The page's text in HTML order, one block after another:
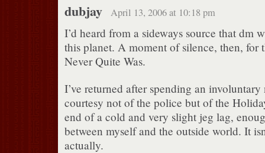
dubjay April 13, 2006 at 10:18 pm
I’d heard from a sideways source that dm
this planet. A moment of silence, then, for
Never Quite Was.
I’ve returned after spending an
courtesy not of the police but of the
end of a cold and very slight jeg lag,
between myself and the outside world. It
actually.